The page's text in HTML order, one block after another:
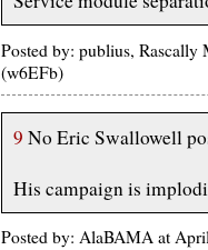
Posted by: publius,
(w6EFb)
9 No Eric Swallowell
His campaign is
Posted by: AlaBAMA at